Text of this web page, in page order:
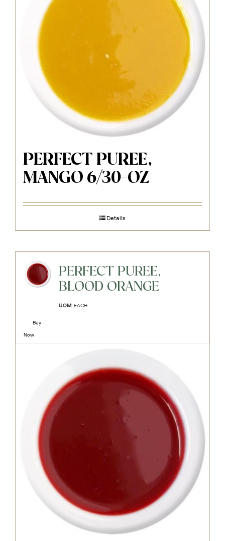
PERFECT PUREE,
MANGO 6/30-OZ
Details
PERFECT PUREE,
BLOOD ORANGE
UOM: EACH
Buy
Now